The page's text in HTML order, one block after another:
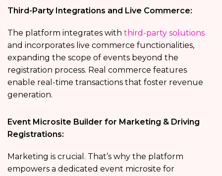
Third-Party Integrations and Live Commerce:
The platform integrates with third-party solutions
and incorporates live commerce functionalities,
expanding the scope of events beyond the
registration process. Real commerce features
enable real-time transactions that foster revenue
generation.
Event Microsite Builder for Marketing & Driving
Registrations:
Marketing is crucial. That’s why the platform
empowers a dedicated event microsite for